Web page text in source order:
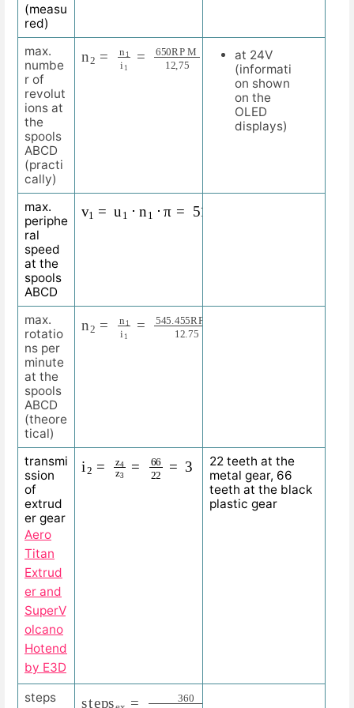
(measu
red)
max.
numbe
r of
revolut
ions at
the
spools
ABCD
(practi
cally)
1i 650RPM 75 = 51
at 24V
(informati
on shown
on the
OLED
displays)
max.
periphe
ral
speed
at the
spools
ABCD
510m
max.
rotatio
ns per
minute
at the
spools
ABCD
(theore
tical)
1i 545.455
M
transmi
ssion
of
extrud
er gear
Aero
Titan
Extrud
er and
SuperV
olcano
Hotend
by E3D
i 4z 66 22
=
22 teeth at the
metal gear, 66
teeth at the black
plastic gear
steps
ste